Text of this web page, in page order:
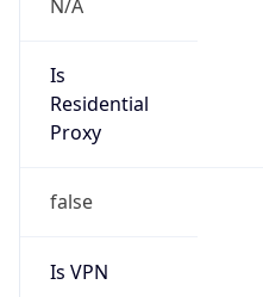
N/A
Is
Residential
Proxy
false
Is VPN